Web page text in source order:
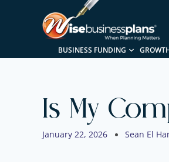
BUSINESS FUNDING
Is My
January 22, 2026 Sean El